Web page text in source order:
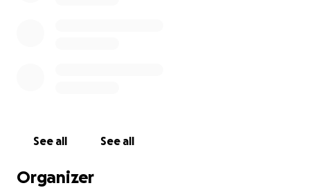
See all See all
Organizer